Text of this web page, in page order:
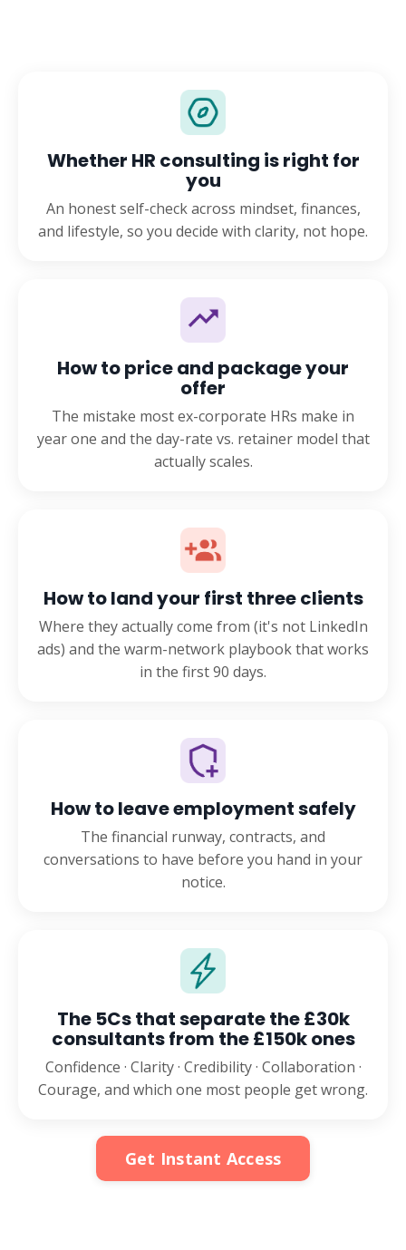
Whether HR consulting is right for
you
An honest self-check across mindset, finances,
and lifestyle, so you decide with clarity, not hope.
How to price and package your
offer
The mistake most ex-corporate HRs make in
year one and the day-rate vs. retainer model that
actually scales.
How to land your first three clients
Where they actually come from (it's not LinkedIn
ads) and the warm-network playbook that works
in the first 90 days.
How to leave employment safely
The financial runway, contracts, and
conversations to have before you hand in your
notice.
The 5Cs that separate the £30k
consultants from the £150k ones
Confidence · Clarity · Credibility · Collaboration ·
Courage, and which one most people get wrong.
Get Instant Access